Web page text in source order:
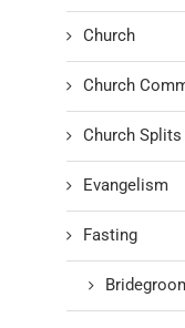
Church
Church
Church Splits
Evangelism
Fasting